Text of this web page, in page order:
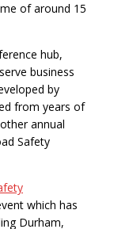
of around 15
hub,
business
by
from years of
annual
Safety
which has
Durham,